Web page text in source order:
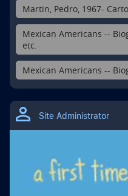
Martin, Pedro, 1967-
Mexican Americans --
etc.
Mexican Americans --
Site Administrator